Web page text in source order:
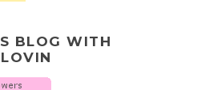
BLOG WITH